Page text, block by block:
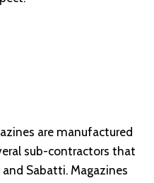
are manufactured
sub-contractors that
and Sabatti. Magazines